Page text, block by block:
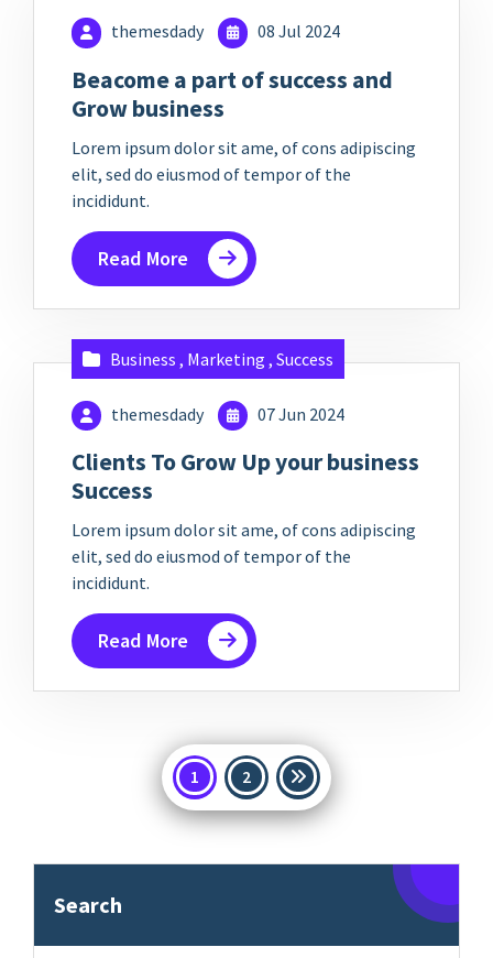
themesdady 08 Jul 2024
Beacome a part of success and
Grow business
Lorem ipsum dolor sit ame, of cons adipiscing
elit, sed do eiusmod of tempor of the
incididunt.
Read More
Business , Marketing , Success
themesdady 07 Jun 2024
Clients To Grow Up your business
Success
Lorem ipsum dolor sit ame, of cons adipiscing
elit, sed do eiusmod of tempor of the
incididunt.
Read More
Posts
pagination
1 2
Search